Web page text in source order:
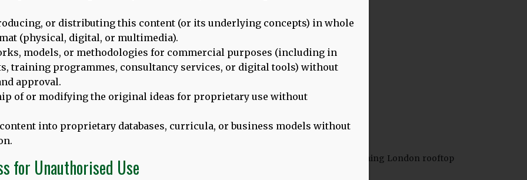
of Languages in London, we would like to bring to your attention this event at a stunning London rooftop
of leading academics and practitioners
or distributing this content (or its underlying concepts) in whole
(physical, digital, or multimedia).
models, or methodologies for commercial purposes (including in
training programmes, consultancy services, or digital tools) without
approval.
of or modifying the original ideas for proprietary use without
into proprietary databases, curricula, or business models without
for Unauthorised Use